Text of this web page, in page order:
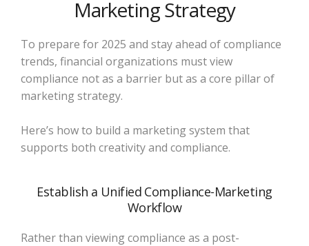
Marketing Strategy
To prepare for 2025 and stay ahead of compliance
trends, financial organizations must view
compliance not as a barrier but as a core pillar of
marketing strategy.
Here’s how to build a marketing system that
supports both creativity and compliance.
Establish a Unified Compliance-Marketing
Workflow
Rather than viewing compliance as a post-